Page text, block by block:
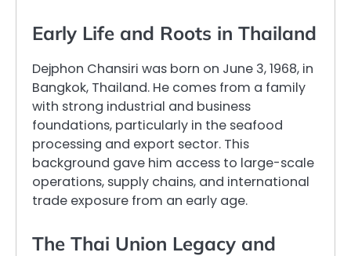
Early Life and Roots in Thailand
Dejphon Chansiri was born on June 3, 1968, in
Bangkok, Thailand. He comes from a family
with strong industrial and business
foundations, particularly in the seafood
processing and export sector. This
background gave him access to large-scale
operations, supply chains, and international
trade exposure from an early age.
The Thai Union Legacy and